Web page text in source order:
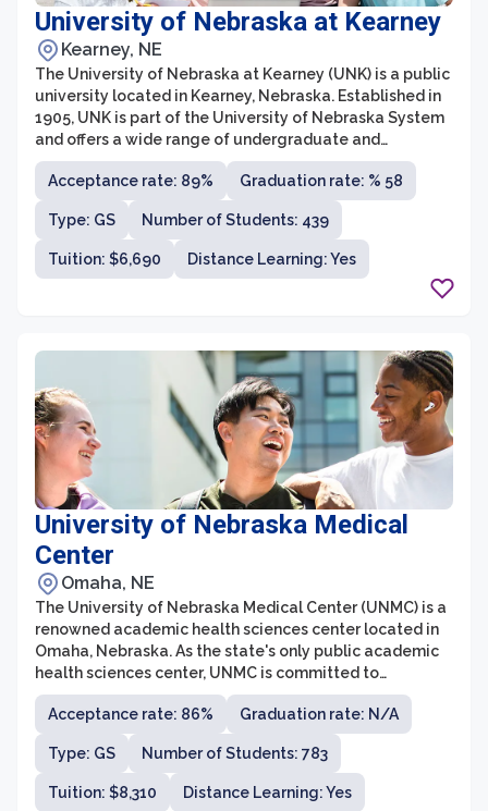
University of Nebraska at Kearney
Kearney, NE
The University of Nebraska at Kearney (UNK) is a public
university located in Kearney, Nebraska. Established in
1905, UNK is part of the University of Nebraska System
and offers a wide range of undergraduate and
graduate degree programs. The university is known for
its strong focus on quality education, hands-on learning
experiences, and commitment to academic excellence.
Acceptance rate: 89% Graduation rate: % 58
Type: GS Number of Students: 439
Tuition: $6,690 Distance Learning: Yes
University of Nebraska Medical
Center
Omaha, NE
The University of Nebraska Medical Center (UNMC) is a
renowned academic health sciences center located in
Omaha, Nebraska. As the state's only public academic
health sciences center, UNMC is committed to
providing excellent education, research, and patient
care. The institution consists of six colleges, including
the College of Medicine, College of Nursing, College of
Pharmacy, College of Dentistry, College of Allied Health
Professions, and College of Public Health.
Acceptance rate: 86% Graduation rate: N/A
Type: GS Number of Students: 783
Tuition: $8,310 Distance Learning: Yes